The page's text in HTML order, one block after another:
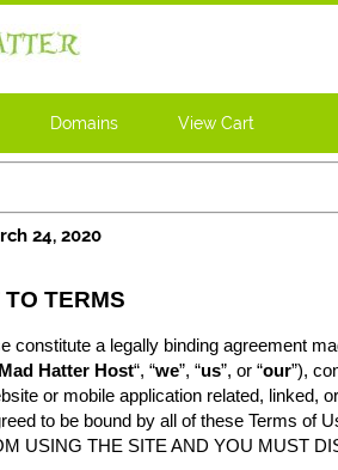
Domains View Cart
24, 2020
TERMS
constitute a legally binding agreement
Mad Hatter Host“, “we”, “us”, or “our”),
or mobile application related, linked,
to be bound by all of these Terms
USING THE SITE AND YOU MUST